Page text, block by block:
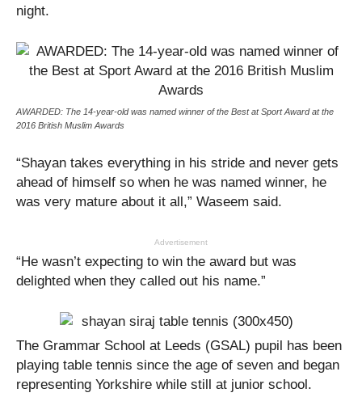
night.
AWARDED: The 14-year-old was named winner of the Best at Sport Award at the
2016 British Muslim Awards
“Shayan takes everything in his stride and never gets
ahead of himself so when he was named winner, he
was very mature about it all,” Waseem said.
Advertisement
“He wasn’t expecting to win the award but was
delighted when they called out his name.”
The Grammar School at Leeds (GSAL) pupil has been
playing table tennis since the age of seven and began
representing Yorkshire while still at junior school.